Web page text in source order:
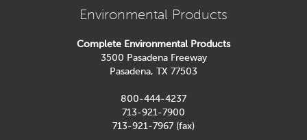
Environmental Products
Complete Environmental Products
3500 Pasadena Freeway
Pasadena, TX 77503
800-444-4237
713-921-7900
713-921-7967 (fax)